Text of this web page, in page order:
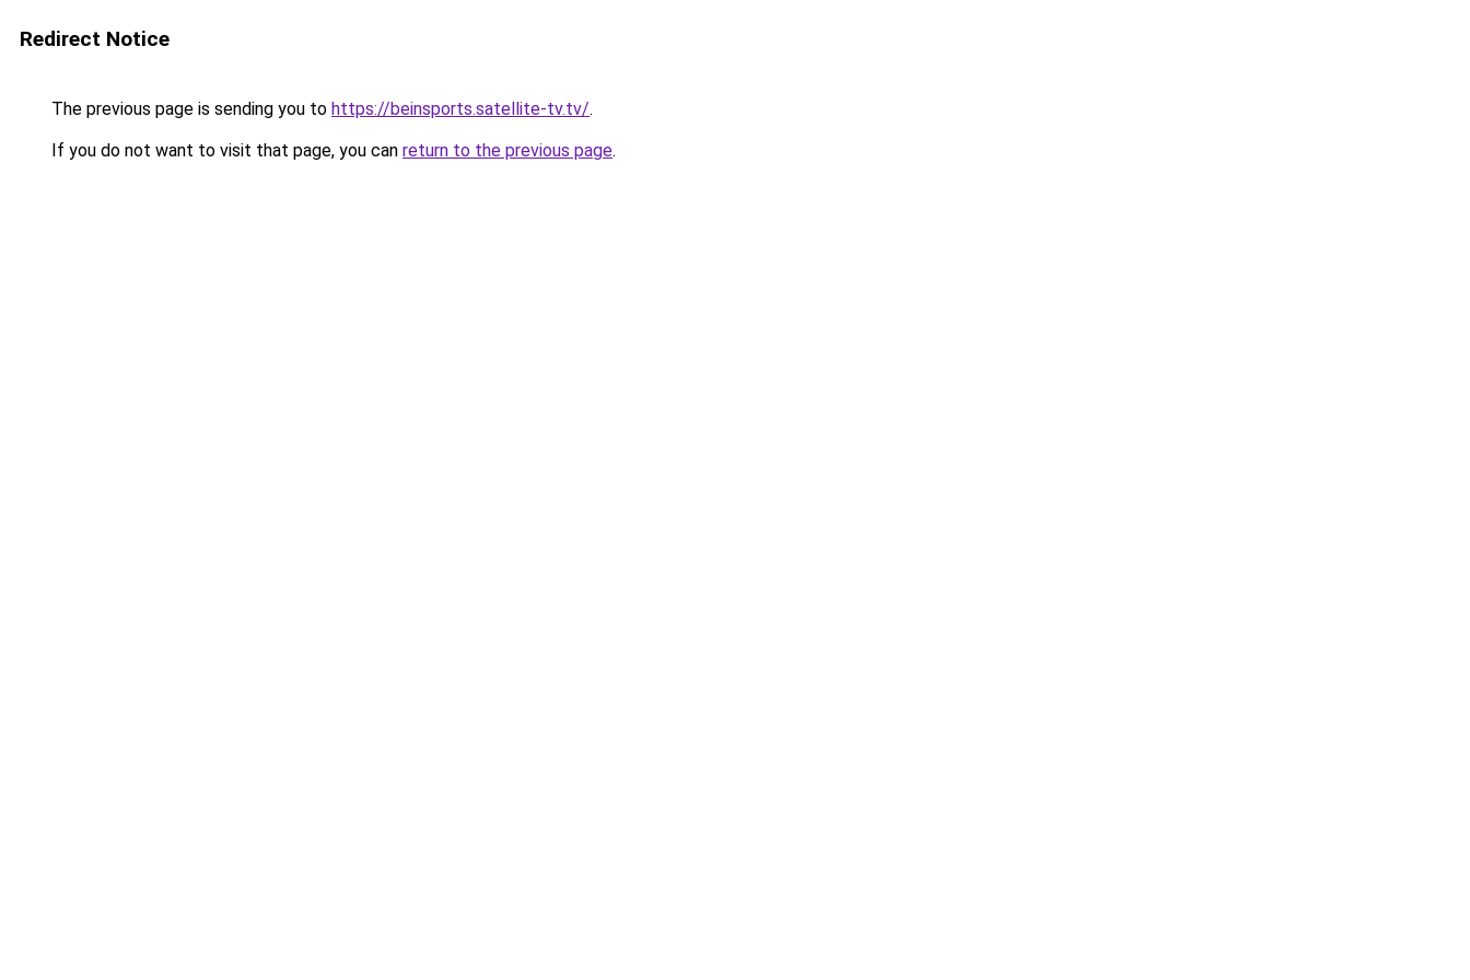
Redirect Notice
The previous page is sending you to https://beinsports.satellite-tv.tv/.
If you do not want to visit that page, you can return to the previous page.